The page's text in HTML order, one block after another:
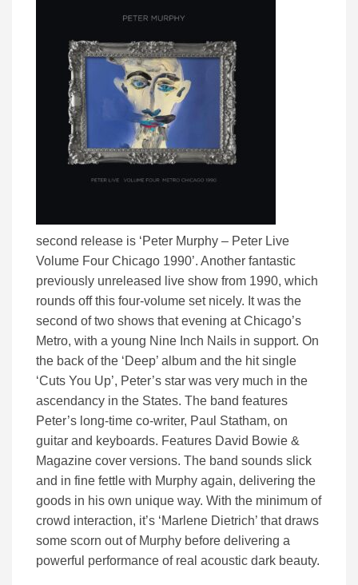
second release is ‘Peter Murphy – Peter Live
Volume Four Chicago 1990’. Another fantastic
previously unreleased live show from 1990, which
rounds off this four-volume set nicely. It was the
second of two shows that evening at Chicago’s
Metro, with a young Nine Inch Nails in support. On
the back of the ‘Deep’ album and the hit single
‘Cuts You Up’, Peter’s star was very much in the
ascendancy in the States. The band features
Peter’s long-time co-writer, Paul Statham, on
guitar and keyboards. Features David Bowie &
Magazine cover versions. The band sounds slick
and in fine fettle with Murphy again, delivering the
goods in his own unique way. With the minimum of
crowd interaction, it’s ‘Marlene Dietrich’ that draws
some scorn out of Murphy before delivering a
powerful performance of real acoustic dark beauty.